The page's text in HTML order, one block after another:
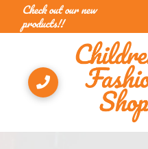
Check out our new
products!!